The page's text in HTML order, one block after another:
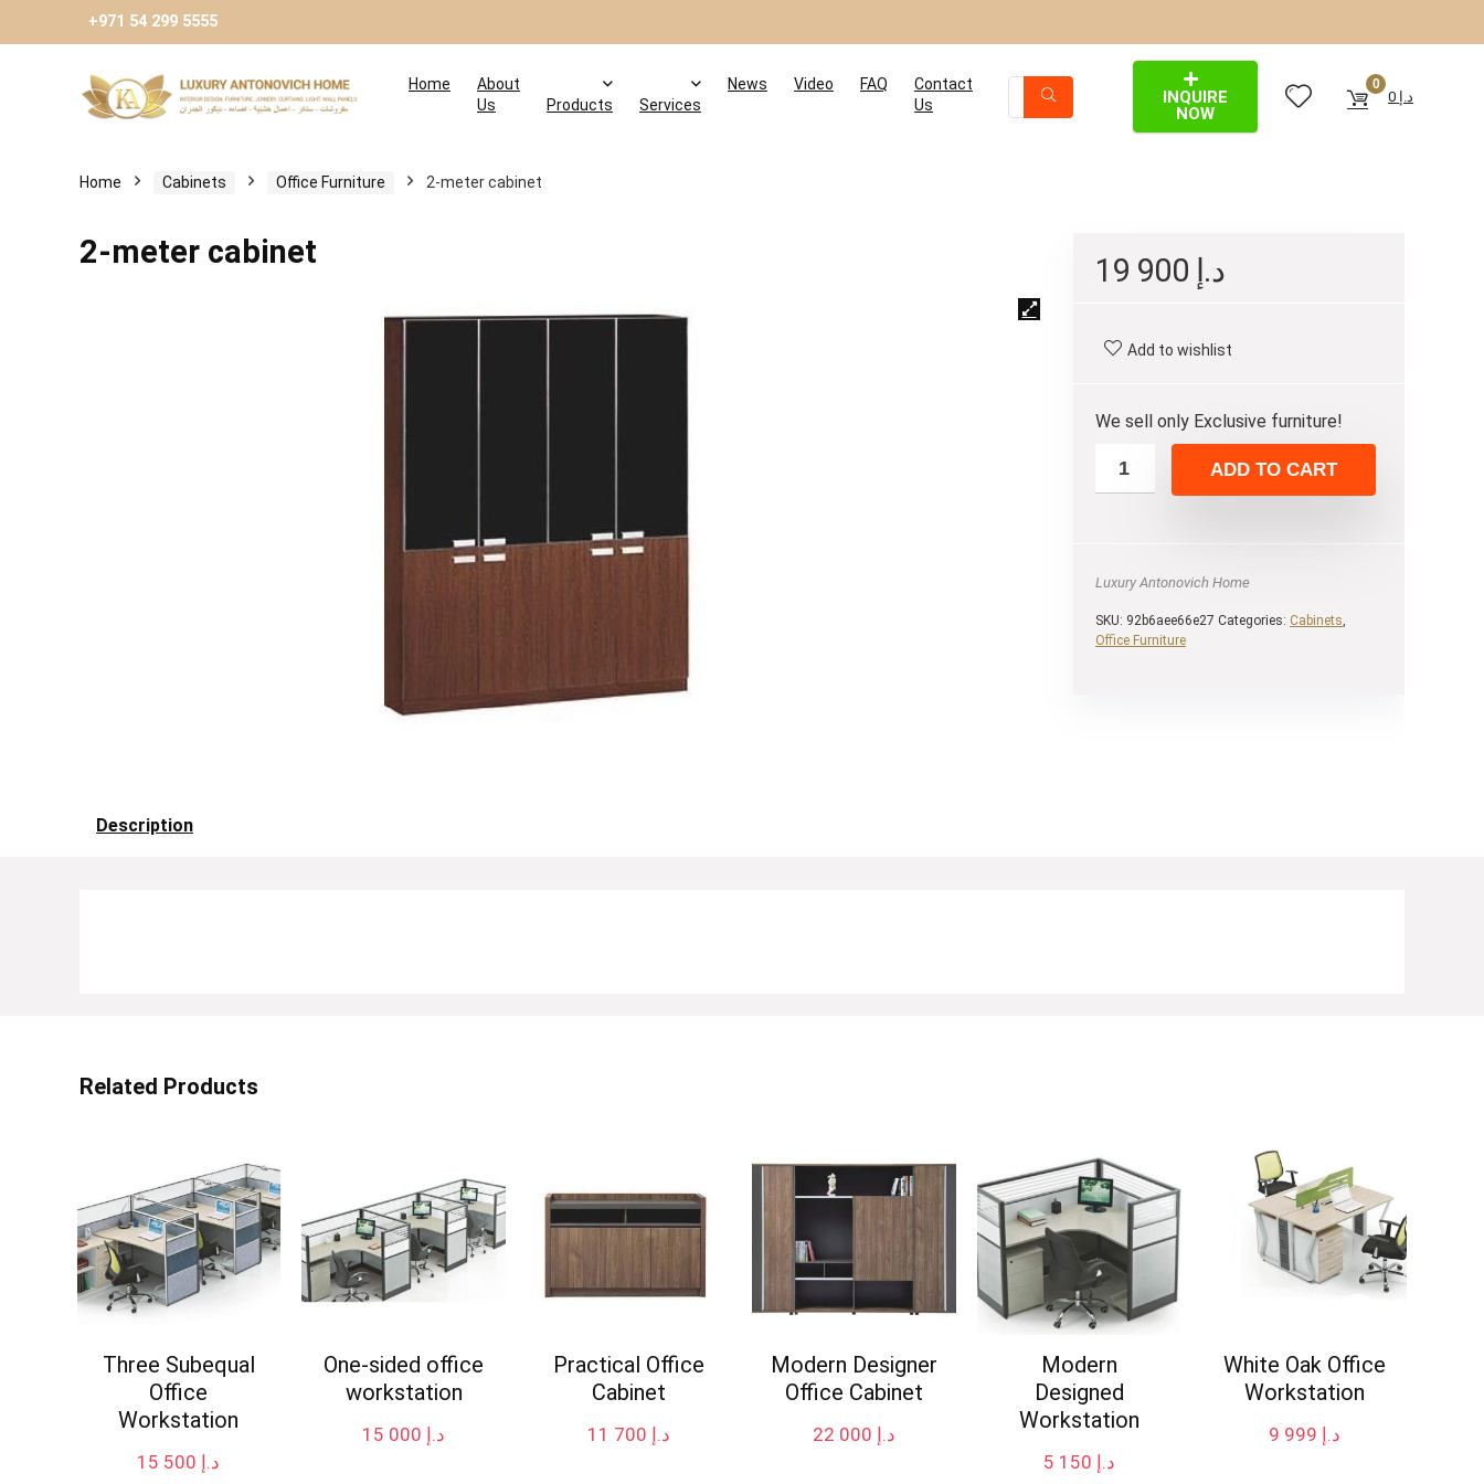
+971 54 299 5555
Home
About
Us
Products Services
News Video FAQ
Contact
Us
INQUIRE
NOW
0
د.إ
Home Cabinets Оffice Furniture 2-meter cabinet
2-meter cabinet د.إ
Add to wishlist
We sell only Exclusive furniture!
ADD TO CART
Luxury Antonovich Home
SKU: 92b6aee66e27 Categories: Cabinets,
Оffice Furniture
Description
Related Products
Three Subequal
Office
Workstation
د.إ
One-sided office
workstation
د.إ
Practical Office
Cabinet
د.إ
Modern Designer
Office Cabinet
د.إ
Modern
Designed
Workstation
د.إ
White Oak Office
Workstation
د.إ